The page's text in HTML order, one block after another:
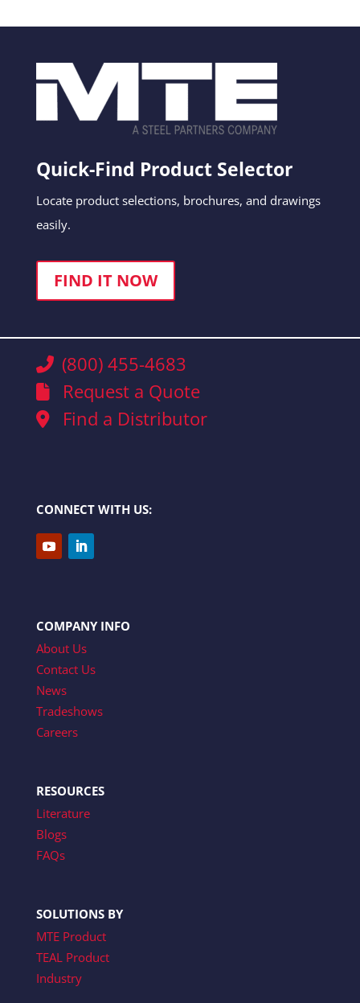
Quick-Find Product Selector
Locate product selections, brochures, and drawings
easily.
FIND IT NOW
(800) 455-4683
Request a Quote
Find a Distributor
CONNECT WITH US:
COMPANY INFO
About Us
Contact Us
News
Tradeshows
Careers
RESOURCES
Literature
Blogs
FAQs
SOLUTIONS BY
MTE Product
TEAL Product
Industry